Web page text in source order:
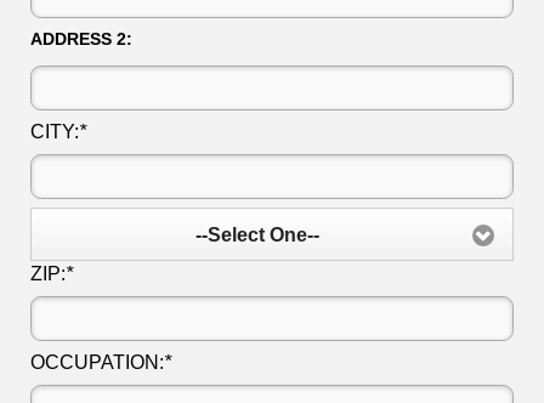
ADDRESS 2:
CITY:*
--Select One--
ZIP:*
OCCUPATION:*